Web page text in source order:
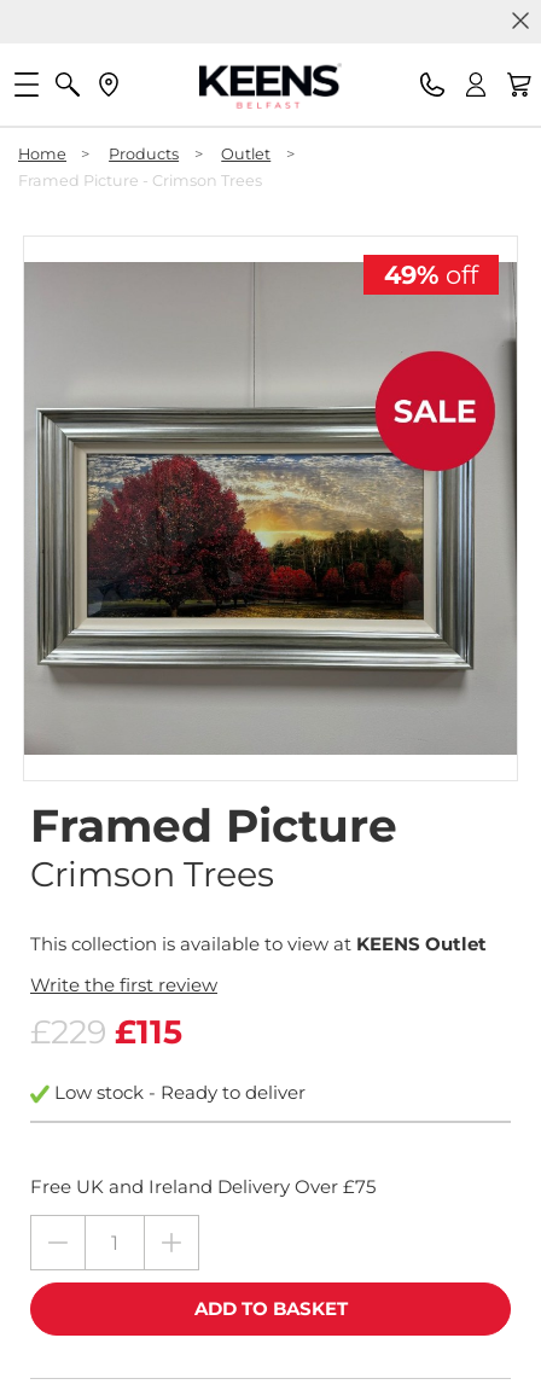
Home > Products > Outlet
>
Framed Picture - Crimson Trees
49% off
Framed Picture
Crimson Trees
This collection is available to view at KEENS Outlet
Write the first review
£229 £115
Low stock - Ready to deliver
Free UK and Ireland Delivery Over £75